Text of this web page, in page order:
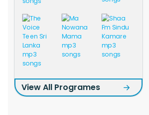
View All Programes